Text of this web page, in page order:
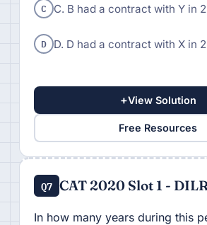
C C. B had a contract with Y in
D D. D had a contract with X in
+View Solution
Free Resources
Q7 CAT 2020 Slot 1 - DILR
In how many years during this